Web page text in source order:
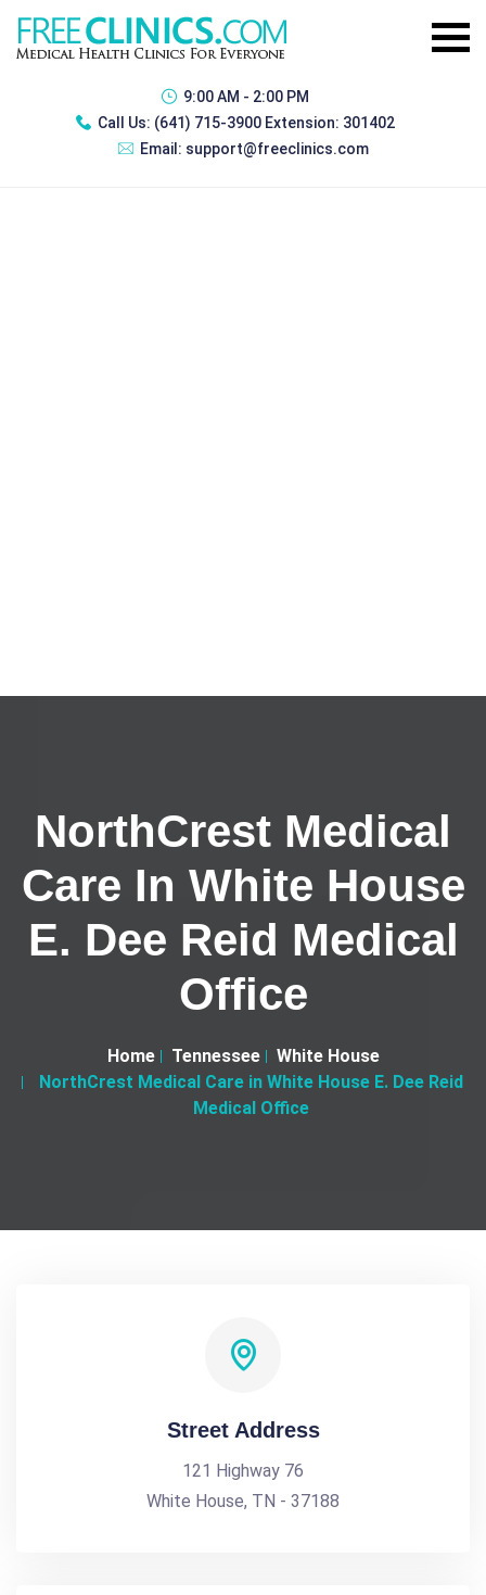
9:00 AM - 2:00 PM
Call Us: (641) 715-3900 Extension: 301402
Email: support@freeclinics.com
NorthCrest Medical
Care In White House
E. Dee Reid Medical
Office
Home Tennessee
White House
NorthCrest Medical Care in White House E. Dee Reid
Medical Office
Street Address
121 Highway 76
White House, TN - 37188